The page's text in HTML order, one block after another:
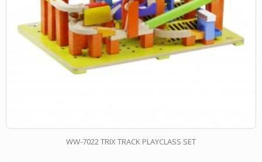
WW-7022 TRIX TRACK PLAYCLASS SET